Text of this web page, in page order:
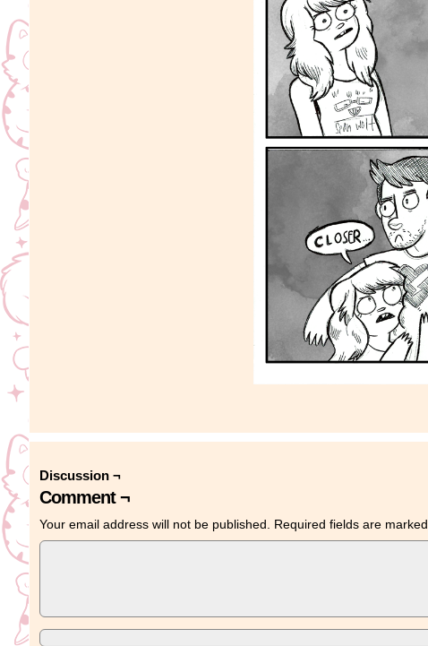
Discussion ¬
Comment ¬
Your email address will not be published. Required fields are marked